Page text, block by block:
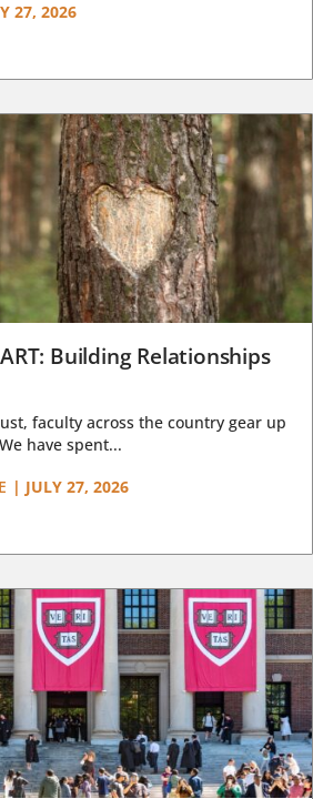
27, 2026
Building Relationships
faculty across the country gear up
have spent...
| JULY 27, 2026